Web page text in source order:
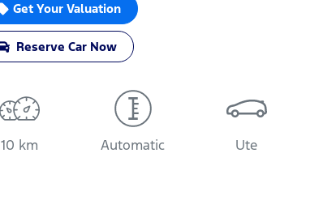
Get Your Valuation
Reserve Car Now
10 km Automatic Ute